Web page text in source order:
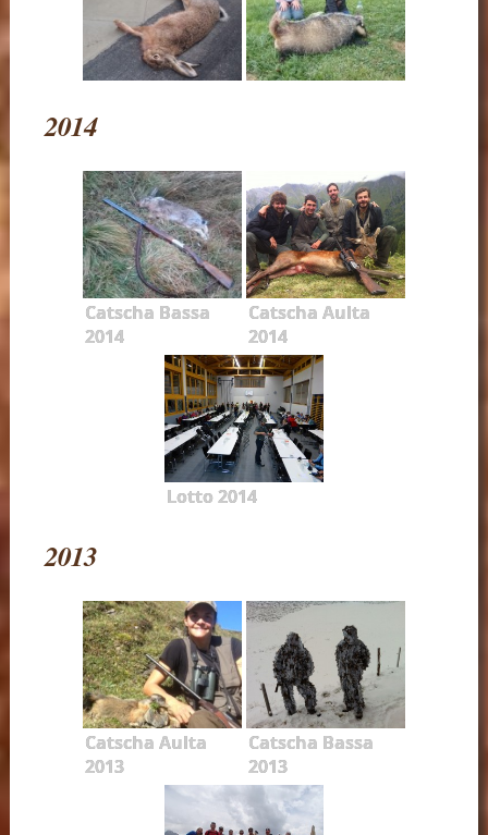
2014
Catscha Bassa
2014
Catscha Aulta
2014
Lotto 2014
2013
Catscha Aulta
2013
Catscha Bassa
2013